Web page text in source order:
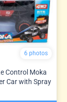
6 photos
Control Moka
Car with Spray